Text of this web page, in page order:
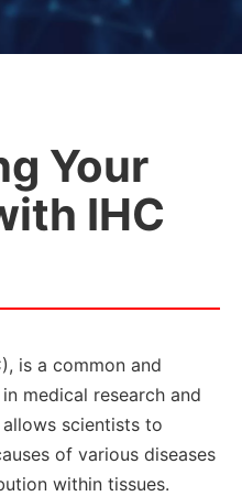
Your
IHC
is a common and
medical research and
scientists to
of various diseases
within tissues.